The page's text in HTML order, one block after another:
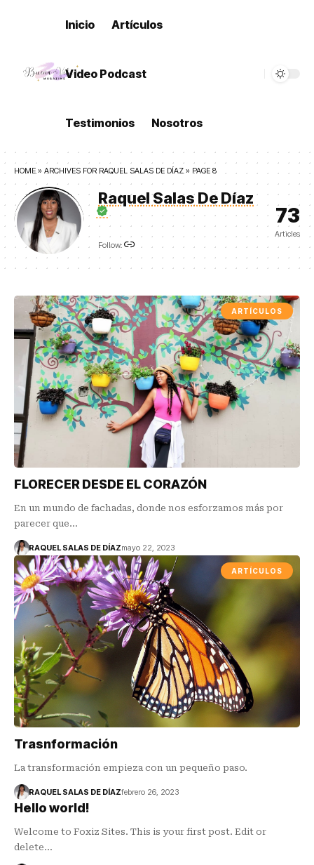
Inicio Artículos
Video Podcast
Testimonios Nosotros
HOME» ARCHIVES FOR RAQUEL SALAS DE DÍAZ» PAGE 8
Raquel Salas De Díaz
Follow:
73
Articles
ARTÍCULOS
FLORECER DESDE EL CORAZÓN
En un mundo de fachadas, donde nos esforzamos más por
parecer que…
RAQUEL SALAS DE DÍAZmayo 22, 2023
ARTÍCULOS
Trasnformación
La transformación empieza con un pequeño paso.
RAQUEL SALAS DE DÍAZfebrero 26, 2023
Hello world!
Welcome to Foxiz Sites. This is your first post. Edit or
delete…